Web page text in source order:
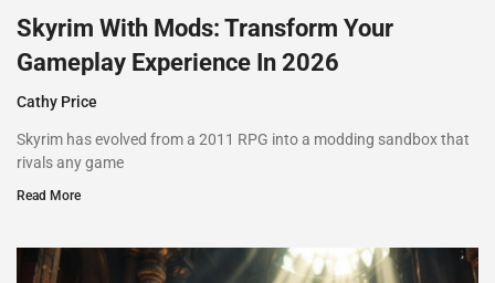
Skyrim With Mods: Transform Your
Gameplay Experience In 2026
Cathy Price
Skyrim has evolved from a 2011 RPG into a modding sandbox that
rivals any game
Read More